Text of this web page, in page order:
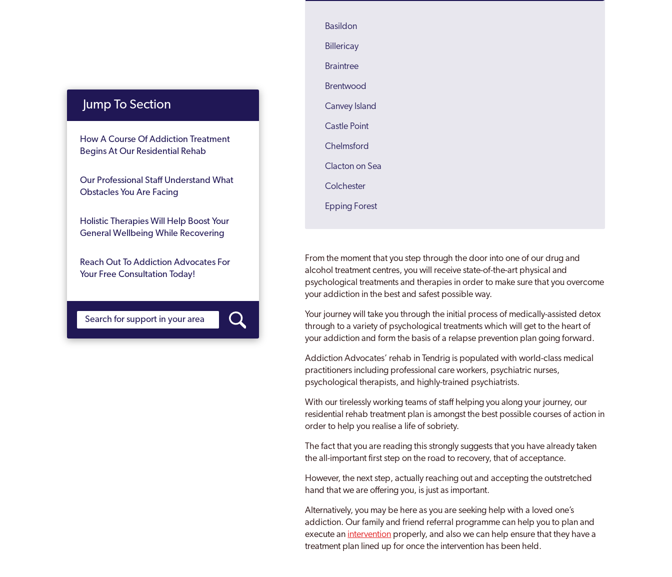
Jump To Section
How A Course Of Addiction Treatment
Begins At Our Residential Rehab
Our Professional Staff Understand What
Obstacles You Are Facing
Holistic Therapies Will Help Boost Your
General Wellbeing While Recovering
Reach Out To Addiction Advocates For
Your Free Consultation Today!
Basildon
Billericay
Braintree
Brentwood
Canvey Island
Castle Point
Chelmsford
Clacton on Sea
Colchester
Epping Forest
Essex
Harlow
Harwich
Maldon
Southend
Tendring
Thurrock
Wickford
Witham
From the moment that you step through the door into one of our drug and
alcohol treatment centres, you will receive state-of-the-art physical and
psychological treatments and therapies in order to make sure that you overcome
your addiction in the best and safest possible way.
Your journey will take you through the initial process of medically-assisted detox
through to a variety of psychological treatments which will get to the heart of
your addiction and form the basis of a relapse prevention plan going forward.
Addiction Advocates’ rehab in Tendrig is populated with world-class medical
practitioners including professional care workers, psychiatric nurses,
psychological therapists, and highly-trained psychiatrists.
With our tirelessly working teams of staff helping you along your journey, our
residential rehab treatment plan is amongst the best possible courses of action in
order to help you realise a life of sobriety.
The fact that you are reading this strongly suggests that you have already taken
the all-important first step on the road to recovery, that of acceptance.
However, the next step, actually reaching out and accepting the outstretched
hand that we are offering you, is just as important.
Alternatively, you may be here as you are seeking help with a loved one’s
addiction. Our family and friend referral programme can help you to plan and
execute an intervention properly, and also we can help ensure that they have a
treatment plan lined up for once the intervention has been held.